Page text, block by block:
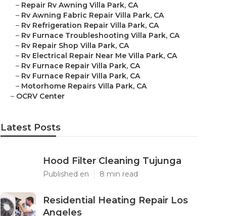
– Repair Rv Awning Villa Park, CA
– Rv Awning Fabric Repair Villa Park, CA
– Rv Refrigeration Repair Villa Park, CA
– Rv Furnace Troubleshooting Villa Park, CA
– Rv Repair Shop Villa Park, CA
– Rv Electrical Repair Near Me Villa Park, CA
– Rv Furnace Repair Villa Park, CA
– Rv Furnace Repair Villa Park, CA
– Motorhome Repairs Villa Park, CA
– OCRV Center
Latest Posts
Hood Filter Cleaning Tujunga
Published en 8 min read
Residential Heating Repair Los
Angeles